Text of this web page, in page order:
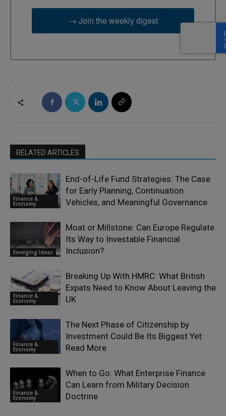
→ Join the weekly digest
RELATED ARTICLES
Finance &
Economy
End-of-Life Fund Strategies: The Case
for Early Planning, Continuation
Vehicles, and Meaningful Governance
Emerging Ideas
Moat or Millstone: Can Europe Regulate
Its Way to Investable Financial
Inclusion?
Finance &
Economy
Breaking Up With HMRC: What British
Expats Need to Know About Leaving the
UK
Finance &
Economy
The Next Phase of Citizenship by
Investment Could Be Its Biggest Yet:
Read More
Finance &
Economy
When to Go: What Enterprise Finance
Can Learn from Military Decision
Doctrine